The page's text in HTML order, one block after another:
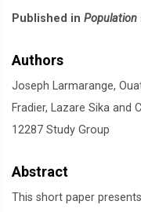
Published in Population
Authors
Joseph Larmarange,
Fradier, Lazare Sika and
12287 Study Group
Abstract
This short paper